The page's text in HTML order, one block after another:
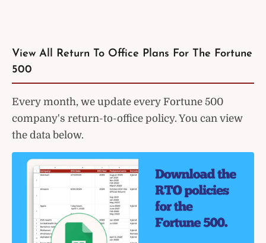
View All Return To Office Plans For The Fortune
500
Every month, we update every Fortune 500
company's return-to-office policy. You can view
the data below.